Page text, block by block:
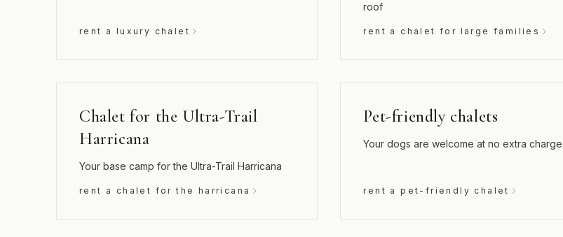
rent a luxury chalet
roof
rent a chalet for large families
Chalet for the Ultra-Trail
Harricana
Your base camp for the Ultra-Trail Harricana
rent a chalet for the harricana
Pet-friendly chalets
Your dogs are welcome at no extra charge
rent a pet-friendly chalet